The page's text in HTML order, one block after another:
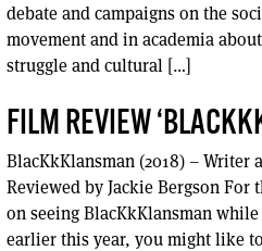
debate and campaigns on the
movement and in academia
struggle and cultural […]
FILM REVIEW
BlacKkKlansman (2018) – Writer
Reviewed by Jackie Bergson
on seeing BlacKkKlansman
earlier this year, you might like